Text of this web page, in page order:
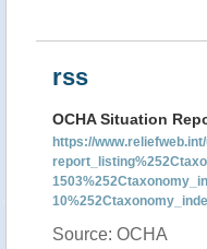
rss
OCHA Situation
https://
Source: OCHA